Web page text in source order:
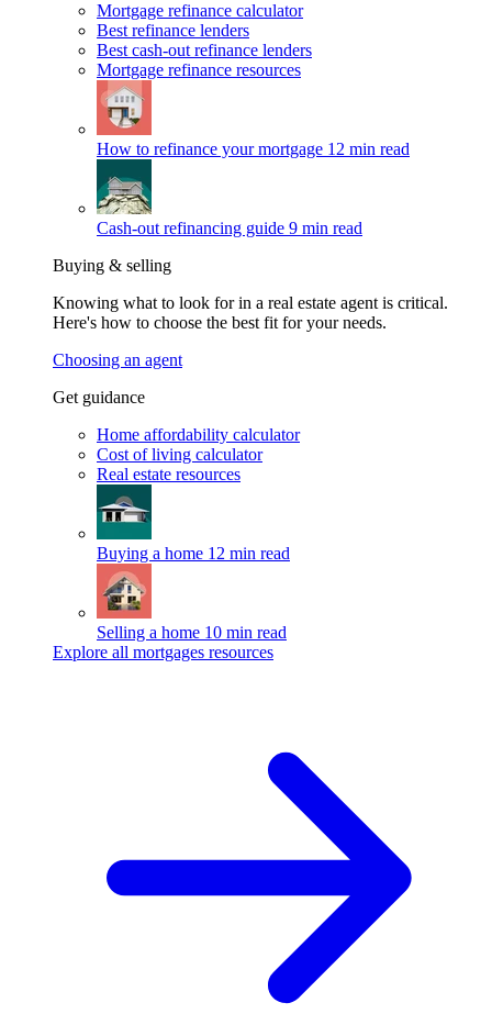
Mortgage refinance calculator
Best refinance lenders
Best cash-out refinance lenders
Mortgage refinance resources
How to refinance your mortgage 12 min read
Cash-out refinancing guide 9 min read
Buying & selling
Knowing what to look for in a real estate agent is critical.
Here's how to choose the best fit for your needs.
Choosing an agent
Get guidance
Home affordability calculator
Cost of living calculator
Real estate resources
Buying a home 12 min read
Selling a home 10 min read
Explore all mortgages resources